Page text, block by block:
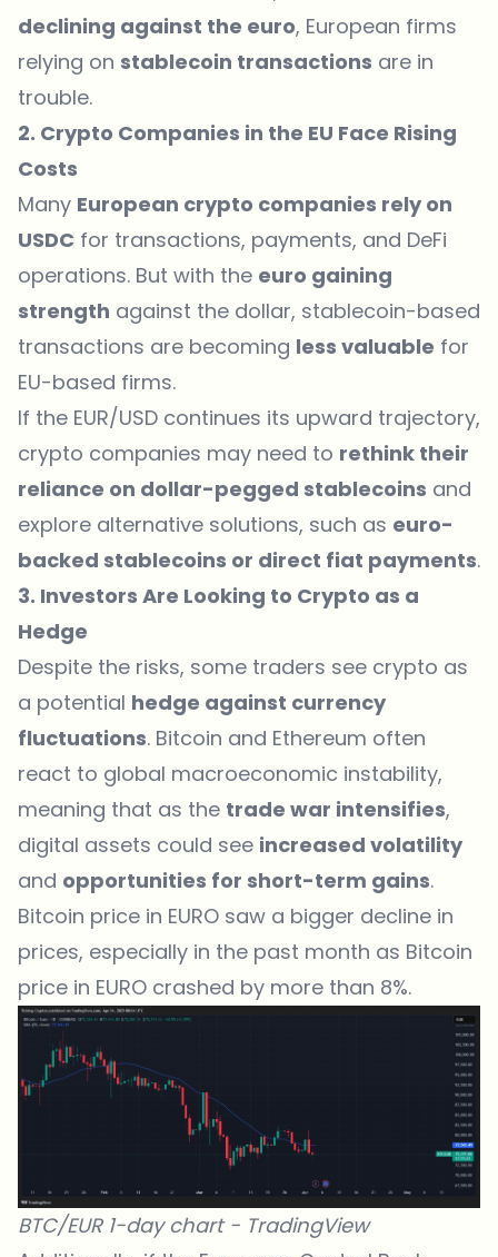
declining against the euro, European firms
relying on stablecoin transactions are in
trouble.
2. Crypto Companies in the EU Face Rising
Costs
Many European crypto companies rely on
USDC for transactions, payments, and DeFi
operations. But with the euro gaining
strength against the dollar, stablecoin-based
transactions are becoming less valuable for
EU-based firms.
If the EUR/USD continues its upward trajectory,
crypto companies may need to rethink their
reliance on dollar-pegged stablecoins and
explore alternative solutions, such as euro-
backed stablecoins or direct fiat payments.
3. Investors Are Looking to Crypto as a
Hedge
Despite the risks, some traders see crypto as
a potential hedge against currency
fluctuations. Bitcoin and Ethereum often
react to global macroeconomic instability,
meaning that as the trade war intensifies,
digital assets could see increased volatility
and opportunities for short-term gains.
Bitcoin price in EURO saw a bigger decline in
prices, especially in the past month as Bitcoin
price in EURO crashed by more than 8%.
BTC/EUR 1-day chart - TradingView